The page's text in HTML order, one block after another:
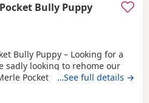
Bully Puppy
Bully Puppy – Looking for a
sadly looking to rehome our
Pocket Bully due to an
new landlord does not allow
Great with children - Good
…See full details →